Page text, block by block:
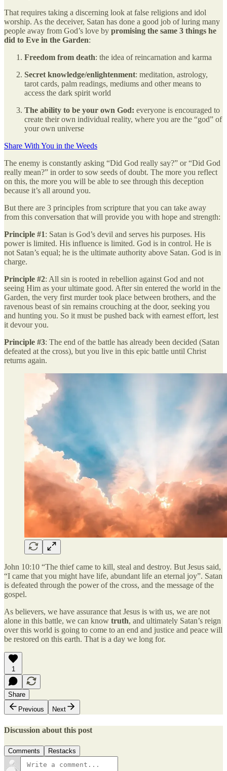
That requires taking a discerning look at false religions and idol
worship. As the deceiver, Satan has done a good job of luring many
people away from God’s love by promising the same 3 things he
did to Eve in the Garden:
Freedom from death: the idea of reincarnation and karma
Secret knowledge/enlightenment: meditation, astrology,
tarot cards, palm readings, mediums and other means to
access the dark spirit world
The ability to be your own God: everyone is encouraged to
create their own individual reality, where you are the “god” of
your own universe
Share With You in the Weeds
The enemy is constantly asking “Did God really say?” or “Did God
really mean?” in order to sow seeds of doubt. The more you reflect
on this, the more you will be able to see through this deception
because it’s all around you.
But there are 3 principles from scripture that you can take away
from this conversation that will provide you with hope and strength:
Principle #1: Satan is God’s devil and serves his purposes. His
power is limited. His influence is limited. God is in control. He is
not Satan’s equal; he is the ultimate authority above Satan. God is in
charge.
Principle #2: All sin is rooted in rebellion against God and not
seeing Him as your ultimate good. After sin entered the world in the
Garden, the very first murder took place between brothers, and the
ravenous beast of sin remains crouching at the door, seeking you
and hunting you. So it must be pushed back with earnest effort, lest
it devour you.
Principle #3: The end of the battle has already been decided (Satan
defeated at the cross), but you live in this epic battle until Christ
returns again.
John 10:10 “The thief came to kill, steal and destroy. But Jesus said,
“I came that you might have life, abundant life an eternal joy”. Satan
is defeated through the power of the cross, and the message of the
gospel.
As believers, we have assurance that Jesus is with us, we are not
alone in this battle, we can know truth, and ultimately Satan’s reign
over this world is going to come to an end and justice and peace will
be restored on this earth. That is a day we long for.
1
Share
Previous
Next
Discussion about this post
Comments Restacks